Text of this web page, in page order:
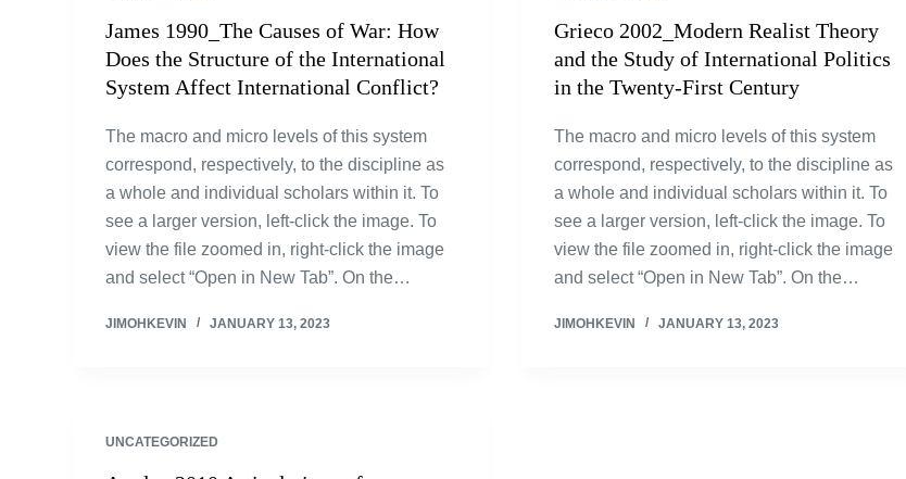
James 1990_The Causes of War: How
Does the Structure of the International
System Affect International Conflict?
The macro and micro levels of this system
correspond, respectively, to the discipline as
a whole and individual scholars within it. To
see a larger version, left-click the image. To
view the file zoomed in, right-click the image
and select “Open in New Tab”. On the…
JIMOHKEVIN JANUARY 13, 2023
Grieco 2002_Modern Realist Theory
and the Study of International Politics
in the Twenty-First Century
The macro and micro levels of this system
correspond, respectively, to the discipline as
a whole and individual scholars within it. To
see a larger version, left-click the image. To
view the file zoomed in, right-click the image
and select “Open in New Tab”. On the…
JIMOHKEVIN JANUARY 13, 2023
UNCATEGORIZED